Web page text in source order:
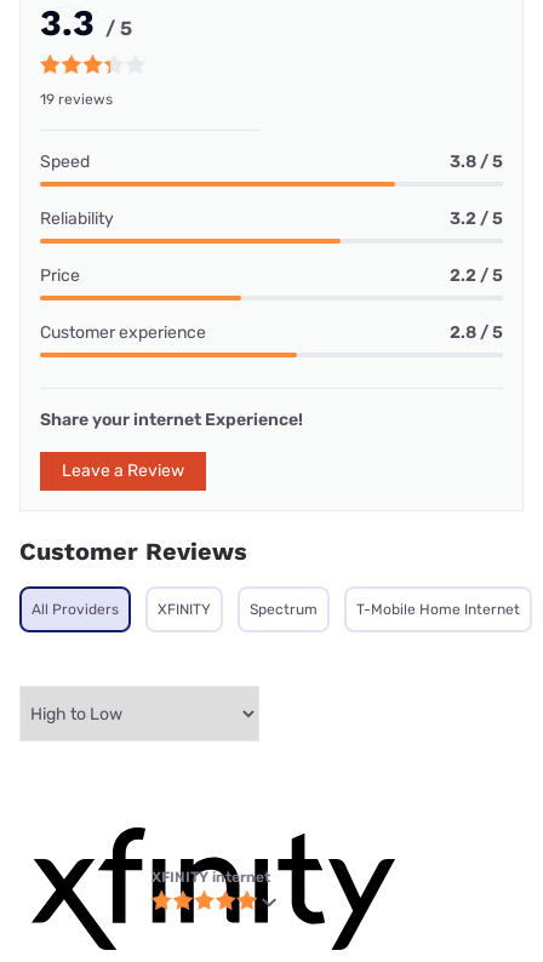
3.3 / 5
19 reviews
Speed 3.8 / 5
Reliability 3.2 / 5
Price 2.2 / 5
Customer experience 2.8 / 5
Share your internet Experience!
Leave a Review
Customer Reviews
All Providers XFINITY Spectrum T-Mobile Home Internet
XFINITY internet